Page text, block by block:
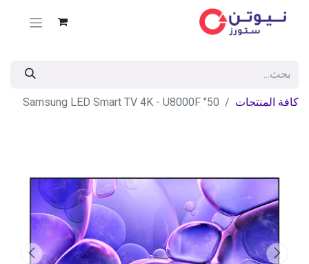
كافة المنتجات 50" Samsung LED Smart TV 4K - U8000F